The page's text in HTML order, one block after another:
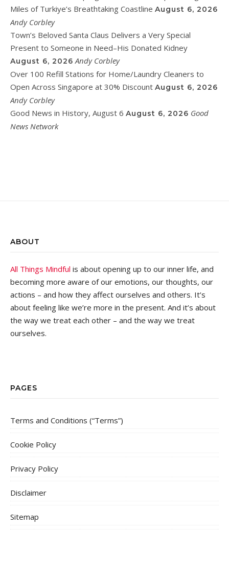
Miles of Turkiye’s Breathtaking Coastline August 6, 2026
Andy Corbley
Town’s Beloved Santa Claus Delivers a Very Special
Present to Someone in Need–His Donated Kidney
August 6, 2026 Andy Corbley
Over 100 Refill Stations for Home/Laundry Cleaners to
Open Across Singapore at 30% Discount August 6, 2026
Andy Corbley
Good News in History, August 6 August 6, 2026 Good
News Network
ABOUT
All Things Mindful is about opening up to our inner life, and
becoming more aware of our emotions, our thoughts, our
actions – and how they affect ourselves and others. It’s
about feeling like we’re more in the present. And it’s about
the way we treat each other – and the way we treat
ourselves.
PAGES
Terms and Conditions (“Terms”)
Cookie Policy
Privacy Policy
Disclaimer
Sitemap